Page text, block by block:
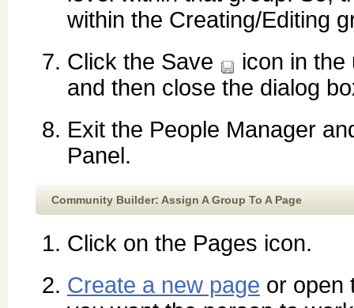
within the Creating/Editing
Click the Save
icon in the
and then close the dialog
Exit the People Manager
Panel.
Community Builder: Assign A Group To A Page
Click on the Pages icon.
Create a new page or open